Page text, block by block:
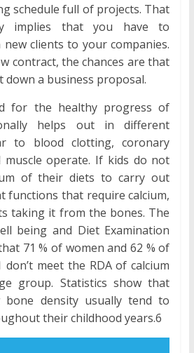
schedule full of projects. That
implies that you have to
clients to your companies.
contract, the chances are that
a business proposal.
for the healthy progress of
helps out in different
to blood clotting, coronary
operate. If kids do not
of their diets to carry out
functions that require calcium,
taking it from the bones. The
being and Diet Examination
71 % of women and 62 % of
meet the RDA of calcium
group. Statistics show that
bone density usually tend to
their childhood years.6